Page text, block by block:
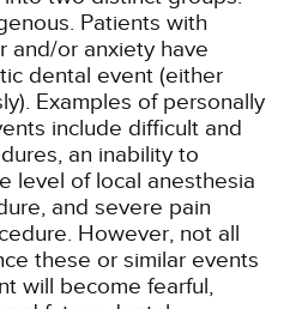
Patients with
and/or anxiety have
dental event (either
Examples of personally
include difficult and
an inability to
level of local anesthesia
and severe pain
However, not all
these or similar events
will become fearful,